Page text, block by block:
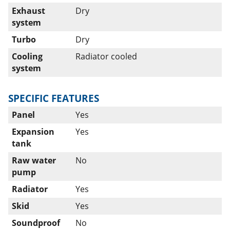
Exhaust
system
Dry
Turbo
Dry
Cooling
system
Radiator cooled
SPECIFIC FEATURES
Panel
Yes
Expansion
tank
Yes
Raw water
pump
No
Radiator
Yes
Skid
Yes
Soundproof
No